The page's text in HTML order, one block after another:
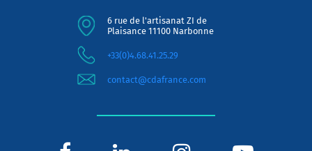
6 rue de l'artisanat ZI de
Plaisance 11100 Narbonne
+33(0)4.68.41.25.29
contact@cdafrance.com